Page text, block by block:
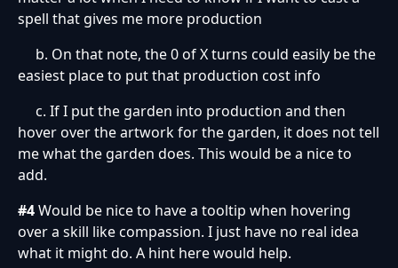
spell that gives me more production
b. On that note, the 0 of X turns could easily be the
easiest place to put that production cost info
c. If I put the garden into production and then
hover over the artwork for the garden, it does not tell
me what the garden does. This would be a nice to
add.
#4Would be nice to have a tooltip when hovering
over a skill like compassion. I just have no real idea
what it might do. A hint here would help.